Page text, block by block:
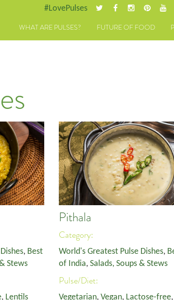
#LovePulses
WHAT ARE PULSES? FUTURE OF FOOD
, Best
Stews
, Lentils
Pithala
Category:
World's Greatest Pulse Dishes,
of India, Salads, Soups & Stews
Pulse/Diet:
Vegetarian, Vegan, Lactose-free,